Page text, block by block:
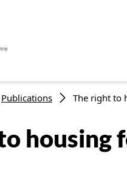
Publications The right to
housing